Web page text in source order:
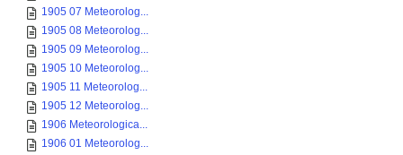
1905 07 Meteorolog...
1905 08 Meteorolog...
1905 09 Meteorolog...
1905 10 Meteorolog...
1905 11 Meteorolog...
1905 12 Meteorolog...
1906 Meteorologica...
1906 01 Meteorolog...